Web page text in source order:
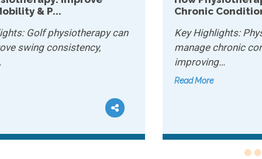
Chronic Conditions...
Key Highlights: Physiotherapy can help
manage chronic conditions by
improving…
Matters
Key
helps